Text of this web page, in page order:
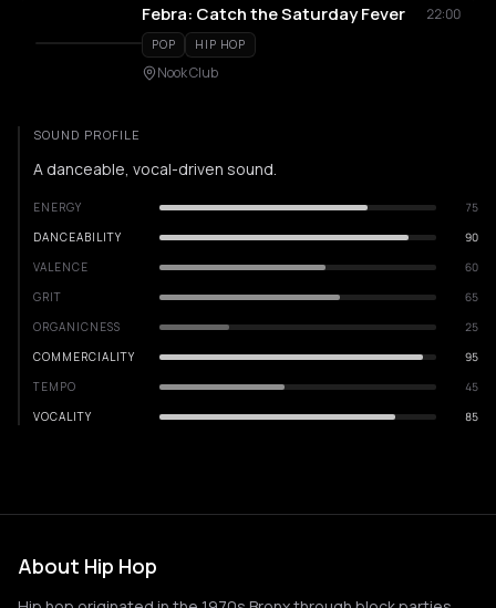
Febra: Catch the Saturday Fever 22:00
POP HIP HOP
Nook Club
SOUND PROFILE
A danceable, vocal-driven sound.
ENERGY
75
DANCEABILITY
90
VALENCE
60
GRIT
65
ORGANICNESS
25
COMMERCIALITY
95
TEMPO
45
VOCALITY
85
About Hip Hop